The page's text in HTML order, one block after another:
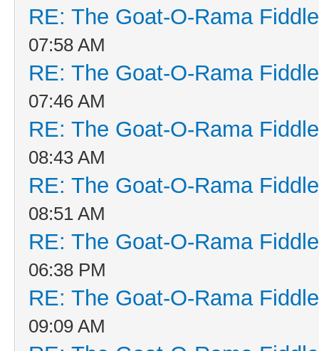
RE: The Goat-O-Rama
07:58 AM
RE: The Goat-O-Rama
07:46 AM
RE: The Goat-O-Rama
08:43 AM
RE: The Goat-O-Rama
08:51 AM
RE: The Goat-O-Rama
06:38 PM
RE: The Goat-O-Rama
09:09 AM